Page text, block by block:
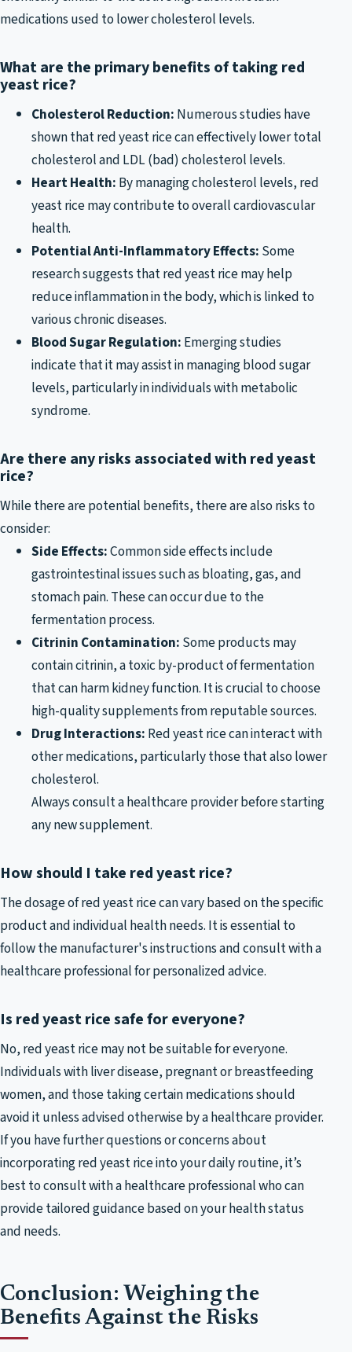
medications used to lower cholesterol levels.
What are the primary benefits of taking red
yeast rice?
Cholesterol Reduction: Numerous studies have
shown that red yeast rice can effectively lower total
cholesterol and LDL (bad) cholesterol levels.
Heart Health: By managing cholesterol levels, red
yeast rice may contribute to overall cardiovascular
health.
Potential Anti-Inflammatory Effects: Some
research suggests that red yeast rice may help
reduce inflammation in the body, which is linked to
various chronic diseases.
Blood Sugar Regulation: Emerging studies
indicate that it may assist in managing blood sugar
levels, particularly in individuals with metabolic
syndrome.
Are there any risks associated with red yeast
rice?
While there are potential benefits, there are also risks to
consider:
Side Effects:Common side effects include
gastrointestinal issues such as bloating, gas, and
stomach pain. These can occur due to the
fermentation process.
Citrinin Contamination: Some products may
contain citrinin, a toxic by-product of fermentation
that can harm kidney function. It is crucial to choose
high-quality supplements from reputable sources.
Drug Interactions: Red yeast rice can interact with
other medications, particularly those that also lower
cholesterol.
Always consult a healthcare provider before starting
any new supplement.
How should I take red yeast rice?
The dosage of red yeast rice can vary based on the specific
product and individual health needs. It is essential to
follow the manufacturer's instructions and consult with a
healthcare professional for personalized advice.
Is red yeast rice safe for everyone?
No, red yeast rice may not be suitable for everyone.
Individuals with liver disease, pregnant or breastfeeding
women, and those taking certain medications should
avoid it unless advised otherwise by a healthcare provider.
If you have further questions or concerns about
incorporating red yeast rice into your daily routine, it’s
best to consult with a healthcare professional who can
provide tailored guidance based on your health status
and needs.
Conclusion: Weighing the
Benefits Against the Risks